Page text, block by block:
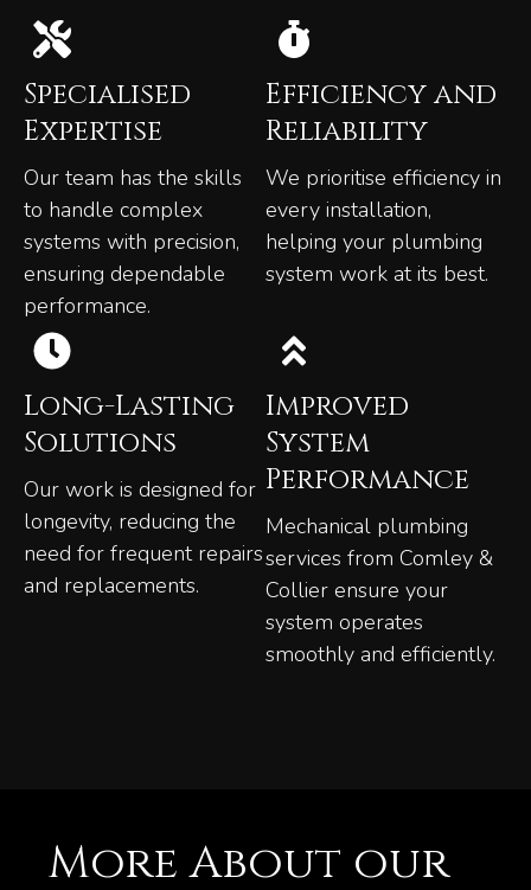
Specialised
Expertise
Our team has the skills
to handle complex
systems with precision,
ensuring dependable
performance.
Efficiency and
Reliability
We prioritise efficiency in
every installation,
helping your plumbing
system work at its best.
Long-Lasting
Solutions
Our work is designed for
longevity, reducing the
need for frequent repairs
and replacements.
Improved
System
Performance
Mechanical plumbing
services from Comley &
Collier ensure your
system operates
smoothly and efficiently.
More About our